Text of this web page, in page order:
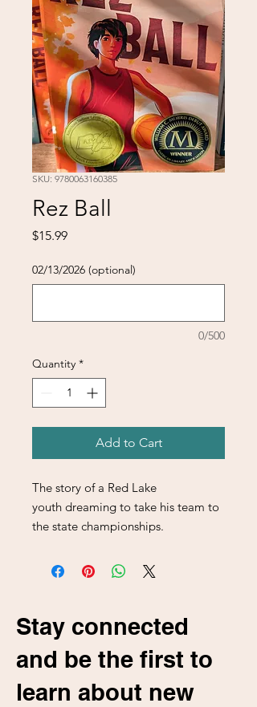
SKU: 9780063160385
Rez Ball
$15.99Price
02/13/2026 (optional)
0/500
Quantity *
Add to Cart
The story of a Red Lake
youth dreaming to take his team to
the state championships.
Stay connected
and be the first to
learn about new